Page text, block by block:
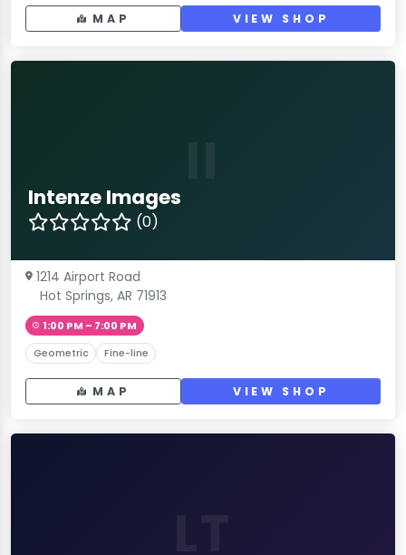
MAP VIEW SHOP
Intenze Images
(0)
1214 Airport Road
Hot Springs, AR 71913
1:00 PM – 7:00 PM
Geometric Fine-line
MAP VIEW SHOP